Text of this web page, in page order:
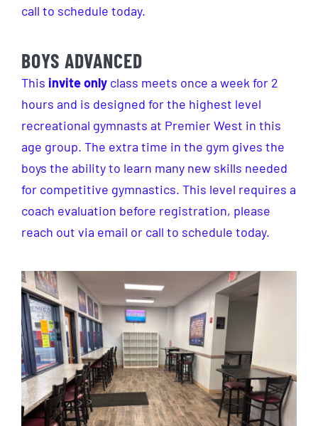
call to schedule today.
BOYS ADVANCED
This invite onlyclass meets once a week for 2
hours and is designed for the highest level
recreational gymnasts at Premier West in this
age group. The extra time in the gym gives the
boys the ability to learn many new skills needed
for competitive gymnastics. This level requires a
coach evaluation before registration, please
reach out via email or call to schedule today.